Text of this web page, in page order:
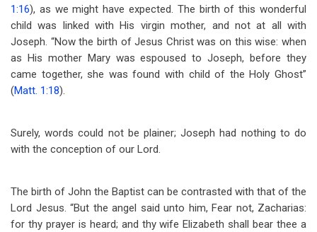
1:16), as we might have expected. The birth of this wonderful
child was linked with His virgin mother, and not at all with
Joseph. “Now the birth of Jesus Christ was on this wise: when
as His mother Mary was espoused to Joseph, before they
came together, she was found with child of the Holy Ghost”
(Matt. 1:18).
Surely, words could not be plainer; Joseph had nothing to do
with the conception of our Lord.
The birth of John the Baptist can be contrasted with that of the
Lord Jesus. “But the angel said unto him, Fear not, Zacharias:
for thy prayer is heard; and thy wife Elizabeth shall bear thee a